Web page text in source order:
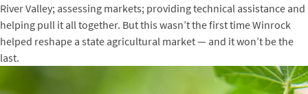
River Valley; assessing markets; providing technical assistance and
helping pull it all together. But this wasn’t the first time Winrock
helped reshape a state agricultural market — and it won’t be the
last.